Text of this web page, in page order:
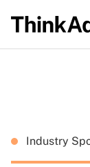
Industry